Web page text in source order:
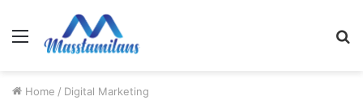
Menu
Home / Digital Marketing